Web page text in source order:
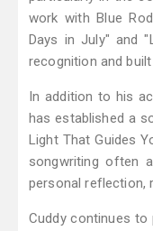
work with Blue
Days in July" and
recognition and
In addition to his
has established a
Light That Guides
songwriting often
personal reflection,
Cuddy continues